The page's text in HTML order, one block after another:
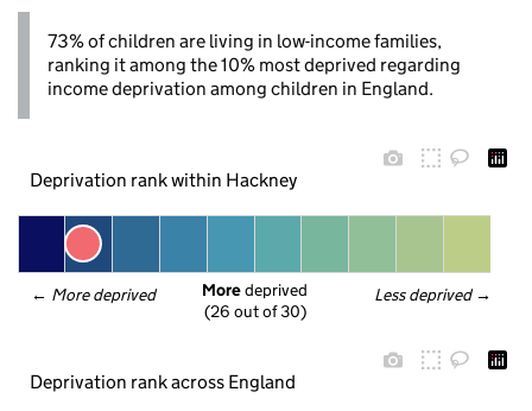
73% of children are living in low-income families,
ranking it among the 10% most deprived regarding
income deprivation among children in England.
Deprivation rank within Hackney
← More deprived Less deprived →
More deprived
(26 out of 30)
Deprivation rank across England